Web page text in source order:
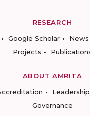
RESEARCH
Google Scholar News
Projects
ABOUT AMRITA
Leadership
Governance